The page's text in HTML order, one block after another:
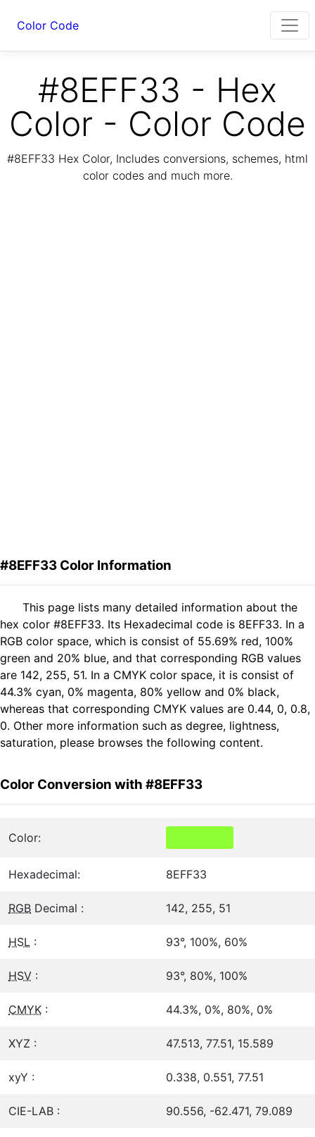
Color Code
#8EFF33 - Hex
Color - Color Code
#8EFF33 Hex Color, Includes conversions, schemes, html
color codes and much more.
#8EFF33 Color Information
This page lists many detailed information about the
hex color #8EFF33. Its Hexadecimal code is 8EFF33. In a
RGB color space, which is consist of 55.69% red, 100%
green and 20% blue, and that corresponding RGB values
are 142, 255, 51. In a CMYK color space, it is consist of
44.3% cyan, 0% magenta, 80% yellow and 0% black,
whereas that corresponding CMYK values are 0.44, 0, 0.8,
0. Other more information such as degree, lightness,
saturation, please browses the following content.
Color Conversion with #8EFF33
Color:
Hexadecimal: 8EFF33
RGB Decimal : 142, 255, 51
HSL : 93°, 100%, 60%
HSV : 93°, 80%, 100%
CMYK : 44.3%, 0%, 80%, 0%
XYZ : 47.513, 77.51, 15.589
xyY : 0.338, 0.551, 77.51
CIE-LAB : 90.556, -62.471, 79.089